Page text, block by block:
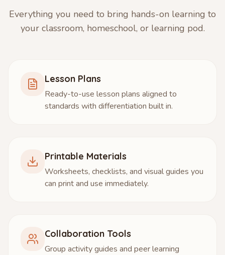
Everything you need to bring hands-on learning to
your classroom, homeschool, or learning pod.
Lesson Plans
Ready-to-use lesson plans aligned to
standards with differentiation built in.
Printable Materials
Worksheets, checklists, and visual guides you
can print and use immediately.
Collaboration Tools
Group activity guides and peer learning